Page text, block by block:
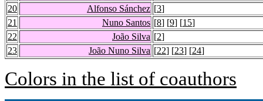
20
Alfonso Sánchez [3]
21
Nuno Santos [8] [9] [15]
22
João Silva [2]
23
João Nuno Silva [22] [23] [24]
Colors in the list of coauthors